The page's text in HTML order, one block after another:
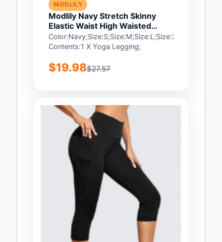
MODLILY
Modlily Navy Stretch Skinny
Elastic Waist High Waisted
Sports Bottom - XL
Color:Navy;Size:S;Size:M;Size:L;Size:XL;Package
Contents:1 X Yoga Legging;
$19.98$27.57